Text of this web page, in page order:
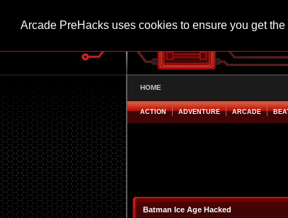
Arcade PreHacks uses cookies to ensure you get
HOME
ACTION ADVENTURE ARCADE
Batman Ice Age Hacked